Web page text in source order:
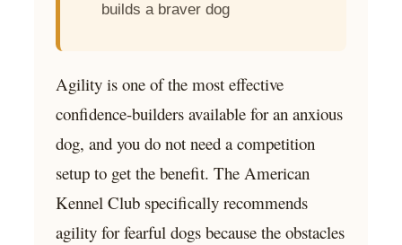
builds a braver dog
Agility is one of the most effective
confidence-builders available for an anxious
dog, and you do not need a competition
setup to get the benefit. The American
Kennel Club specifically recommends
agility for fearful dogs because the obstacles